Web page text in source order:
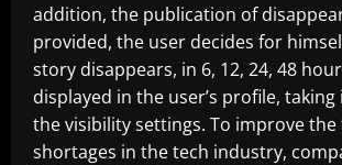
addition, the publication of
provided, the user decides for
story disappears, in 6, 12, 24, 48
displayed in the user’s profile,
the visibility settings. To improve
shortages in the tech industry,